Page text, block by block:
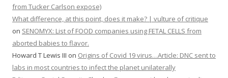
from Tucker Carlson expose)
What difference, at this point, does it make? | vulture of critique
on SENOMYX: List of FOOD companies using FETAL CELLS from
aborted babies to flavor.
Howard T Lewis III on Origins of Covid 19 virus…Article: DNC sent to
labs in most countries to infect the planet unilaterally